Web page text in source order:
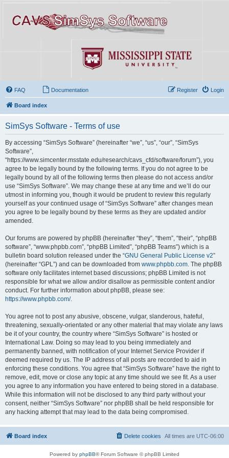
FAQ Documentation Login
Register
Board index
SimSys Software - Terms of use
By accessing “SimSys Software” (hereinafter “we”, “us”, “our”, “SimSys
Software”,
“https://www.simcenter.msstate.edu/research/cavs_cfd/software/forum”), you
agree to be legally bound by the following terms. If you do not agree to be
legally bound by all of the following terms then please do not access and/or
use “SimSys Software”. We may change these at any time and we’ll do our
utmost in informing you, though it would be prudent to review this regularly
yourself as your continued usage of “SimSys Software” after changes mean
you agree to be legally bound by these terms as they are updated and/or
amended.
Our forums are powered by phpBB (hereinafter “they”, “them”, “their”, “phpBB
software”, “www.phpbb.com”, “phpBB Limited”, “phpBB Teams”) which is a
bulletin board solution released under the “GNU General Public License v2”
(hereinafter “GPL”) and can be downloaded from www.phpbb.com . The phpBB
software only facilitates internet based discussions; phpBB Limited is not
responsible for what we allow and/or disallow as permissible content and/or
conduct. For further information about phpBB, please see:
https://www.phpbb.com/.
You agree not to post any abusive, obscene, vulgar, slanderous, hateful,
threatening, sexually-orientated or any other material that may violate any laws
be it of your country, the country where “SimSys Software” is hosted or
International Law. Doing so may lead to you being immediately and
permanently banned, with notification of your Internet Service Provider if
deemed required by us. The IP address of all posts are recorded to aid in
enforcing these conditions. You agree that “SimSys Software” have the right to
remove, edit, move or close any topic at any time should we see fit. As a user
you agree to any information you have entered to being stored in a database.
While this information will not be disclosed to any third party without your
consent, neither “SimSys Software” nor phpBB shall be held responsible for
any hacking attempt that may lead to the data being compromised.
Board index All times are UTC-06:00
Delete cookies
Powered by phpBB® Forum Software © phpBB Limited